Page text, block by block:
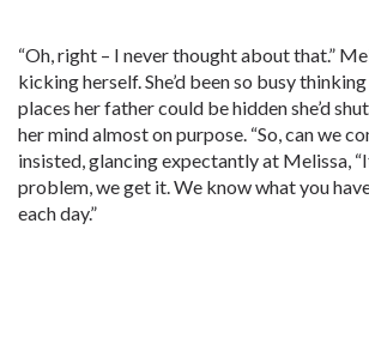
“Oh, right – I never thought about that.”
kicking herself. She’d been so busy
places her father could be hidden she’d
her mind almost on purpose. “So, can we
insisted, glancing expectantly at Melissa,
problem, we get it. We know what you
each day.”